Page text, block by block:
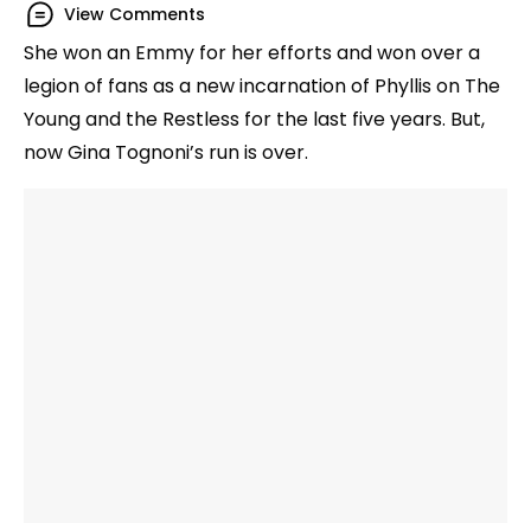
View Comments
She won an Emmy for her efforts and won over a
legion of fans as a new incarnation of Phyllis on The
Young and the Restless for the last five years. But,
now Gina Tognoni’s run is over.